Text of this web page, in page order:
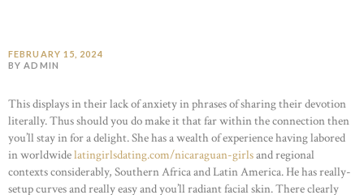
FEBRUARY 15, 2024
BY ADMIN
This displays in their lack of anxiety in phrases of sharing their devotion
literally. Thus should you do make it that far within the connection then
you’ll stay in for a delight. She has a wealth of experience having labored
in worldwidelatingirlsdating.com/nicaraguan-girlsand regional
contexts considerably, Southern Africa and Latin America. He has really-
setup curves and really easy and you’ll radiant facial skin. There clearly